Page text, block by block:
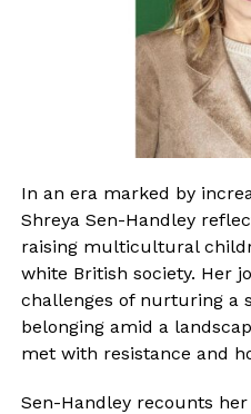
In an era marked by
Shreya Sen-Handley
raising multicultural
white British society. Her
challenges of nurturing a
belonging amid a
met with resistance and
Sen-Handley recounts